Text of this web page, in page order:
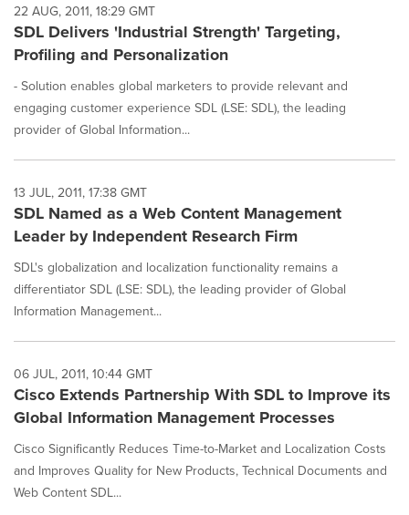
22 AUG, 2011, 18:29 GMT
SDL Delivers 'Industrial Strength' Targeting,
Profiling and Personalization
- Solution enables global marketers to provide relevant and
engaging customer experience SDL (LSE: SDL), the leading
provider of Global Information...
13 JUL, 2011, 17:38 GMT
SDL Named as a Web Content Management
Leader by Independent Research Firm
SDL's globalization and localization functionality remains a
differentiator SDL (LSE: SDL), the leading provider of Global
Information Management...
06 JUL, 2011, 10:44 GMT
Cisco Extends Partnership With SDL to Improve its
Global Information Management Processes
Cisco Significantly Reduces Time-to-Market and Localization Costs
and Improves Quality for New Products, Technical Documents and
Web Content SDL...